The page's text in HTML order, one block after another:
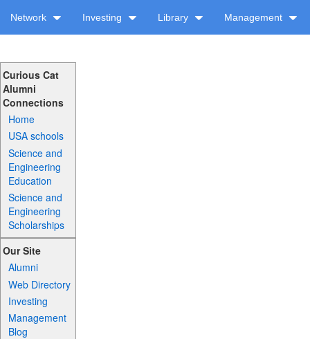
Network Investing Library Management
Curious Cat
Alumni
Connections
Home
USA schools
Science and
Engineering
Education
Science and
Engineering
Scholarships
Our Site
Alumni
Web Directory
Investing
Management
Blog